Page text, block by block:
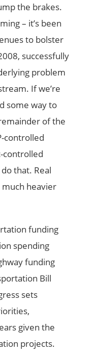
the brakes.
– it’s been
to bolster
successfully
problem
If we’re
some way to
of the
controlled
controlled
that. Real
heavier
funding
spending
funding
Bill
sets
given the
projects.